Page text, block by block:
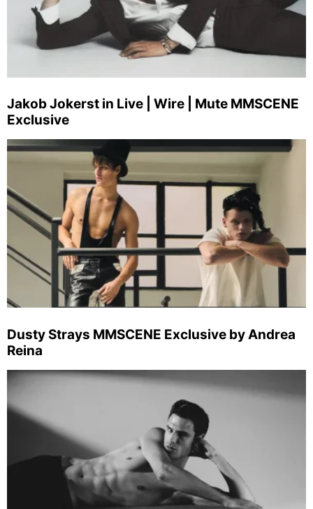
Jakob Jokerst in Live | Wire | Mute MMSCENE
Exclusive
Dusty Strays MMSCENE Exclusive by Andrea
Reina